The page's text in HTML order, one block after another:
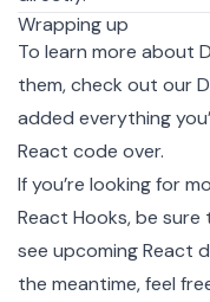
Wrapping up
To learn more about
them, check out our
added everything
React code over.
If you’re looking for
React Hooks, be
see upcoming React
the meantime, feel